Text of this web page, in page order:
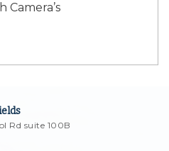
Camera’s
Rd suite 100B